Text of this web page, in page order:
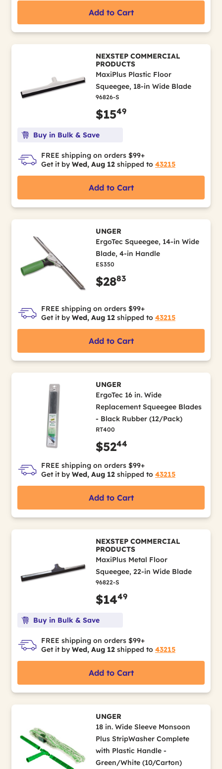
Add to Cart
NEXSTEP COMMERCIAL
PRODUCTS
MaxiPlus Plastic Floor
Squeegee, 18-in Wide Blade
96826-S
$1549
Buy in Bulk & Save
FREE shipping on orders $99+
Get it by Wed, Aug 12 shipped to 43215
Add to Cart
UNGER
ErgoTec Squeegee, 14-in Wide
Blade, 4-in Handle
ES350
$2883
FREE shipping on orders $99+
Get it by Wed, Aug 12 shipped to 43215
Add to Cart
UNGER
ErgoTec 16 in. Wide
Replacement Squeegee Blades
- Black Rubber (12/Pack)
RT400
$5244
FREE shipping on orders $99+
Get it by Wed, Aug 12 shipped to 43215
Add to Cart
NEXSTEP COMMERCIAL
PRODUCTS
MaxiPlus Metal Floor
Squeegee, 22-in Wide Blade
96822-S
$1449
Buy in Bulk & Save
FREE shipping on orders $99+
Get it by Wed, Aug 12 shipped to 43215
Add to Cart
UNGER
18 in. Wide Sleeve Monsoon
Plus StripWasher Complete
with Plastic Handle -
Green/White (10/Carton)